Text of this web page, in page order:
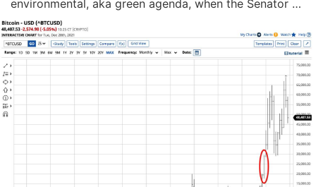
environmental, aka green agenda, when the Senator
said he would vote no on the President's $1.9 trillion
Build Back Better initiative. The legislation included
items that would shift the US from fo